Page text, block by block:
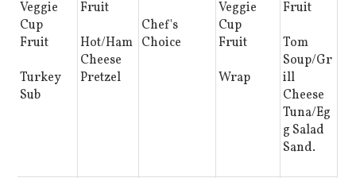
Veggie
Cup
Fruit
Turkey
Sub
Fruit
Hot/Ham
Cheese
Pretzel
Chef's
Choice
Veggie
Cup
Fruit
Wrap
Fruit
Tom
Soup/Gr
ill
Cheese
Tuna/Eg
g Salad
Sand.